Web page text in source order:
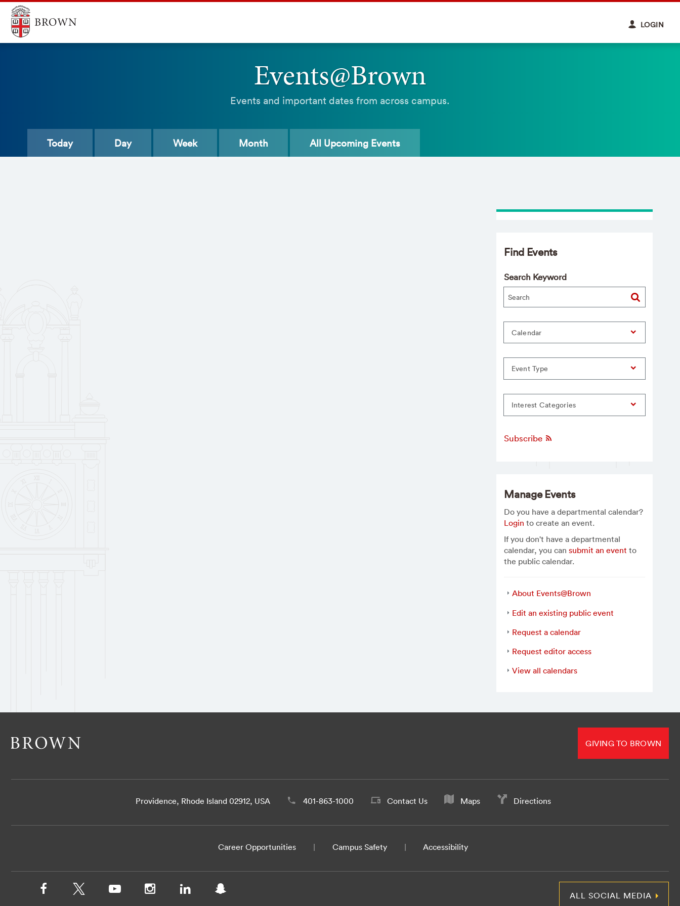
LOGIN
Events@Brown
Events and important dates from across campus.
Today Day Week Month All Upcoming Events
Find Events
Search Keyword
Calendar
Event Type
Interest Categories
Subscribe
Manage Events
Do you have a departmental calendar?
Login to create an event.
If you don't have a departmental
calendar, you cansubmit an event to
the public calendar.
About Events@Brown
Edit an existing public event
Request a calendar
Request editor access
View all calendars
GIVING TO BROWN
Providence, Rhode Island 02912, USA 401-863-1000 Contact Us Maps Directions
Career Opportunities Campus Safety Accessibility
ALL SOCIAL MEDIA